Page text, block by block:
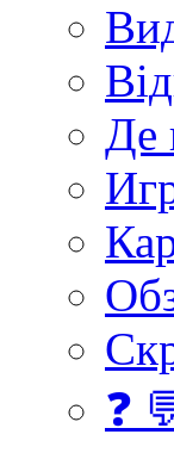
Де
❓